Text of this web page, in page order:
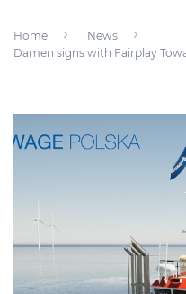
Home
News
Damen signs with Fairplay